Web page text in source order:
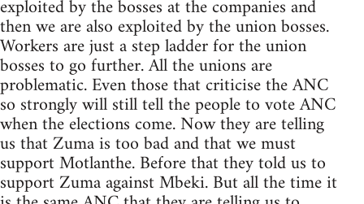
exploited by the bosses at the companies and
then we are also exploited by the union bosses.
Workers are just a step ladder for the union
bosses to go further. All the unions are
problematic. Even those that criticise the ANC
so strongly will still tell the people to vote ANC
when the elections come. Now they are telling
us that Zuma is too bad and that we must
support Motlanthe. Before that they told us to
support Zuma against Mbeki. But all the time it